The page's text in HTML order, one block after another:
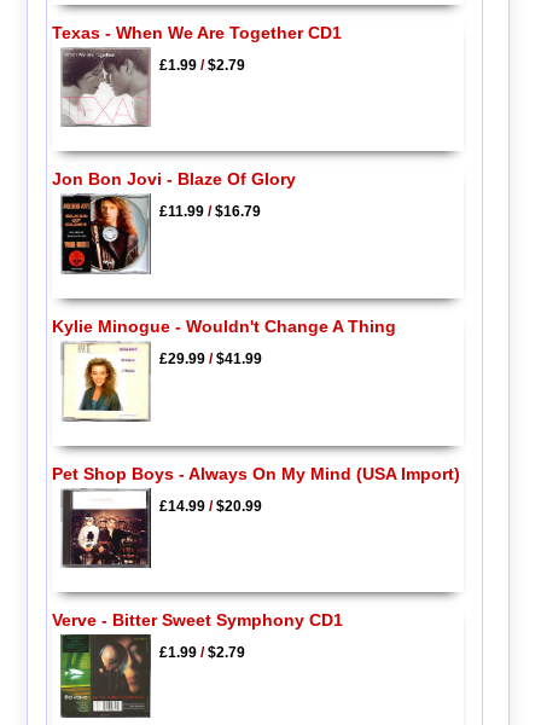
Texas - When We Are Together CD1
£1.99/$2.79
Jon Bon Jovi - Blaze Of Glory
£11.99/$16.79
Kylie Minogue - Wouldn't Change A Thing
£29.99/$41.99
Pet Shop Boys - Always On My Mind (USA Import)
£14.99/$20.99
Verve - Bitter Sweet Symphony CD1
£1.99/$2.79